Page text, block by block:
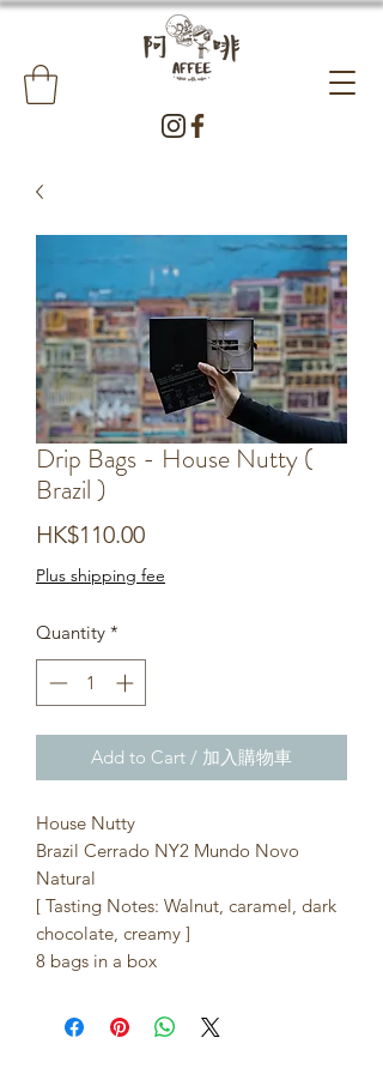
Drip Bags - House Nutty (
Brazil )
HK$110.00Price
Plus shipping fee
Quantity *
Add to Cart / 加入購物車
House Nutty
Brazil Cerrado NY2 Mundo Novo
Natural
[ Tasting Notes: Walnut, caramel, dark
chocolate, creamy ]
8 bags in a box